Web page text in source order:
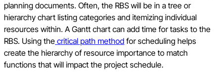
planning documents. Often, the RBS will be in a tree or
hierarchy chart listing categories and itemizing individual
resources within. A Gantt chart can add time for tasks to the
RBS. Using the critical path method for scheduling helps
create the hierarchy of resource importance to match
functions that will impact the project schedule.